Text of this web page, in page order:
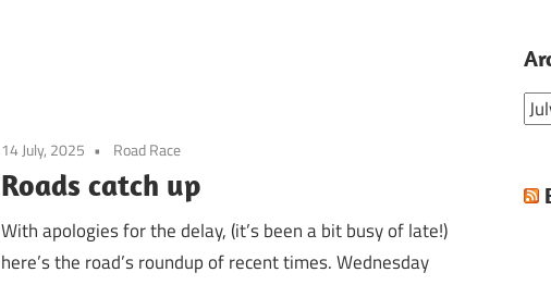
14 July, 2025 Road Race
Roads catch up
With apologies for the delay, (it’s been a bit busy of late!)
here’s the road’s roundup of recent times. Wednesday